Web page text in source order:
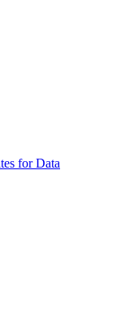
for Data